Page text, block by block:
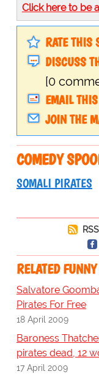
Click here to be
RATE THIS
DISCUSS
[0
EMAIL
JOIN THE
COMEDY
SOMALI PIRATES
RSS
RELATED
Salvatore
Pirates For Free
18 April 2009
Baroness
pirates dead, 12
17 April 2009